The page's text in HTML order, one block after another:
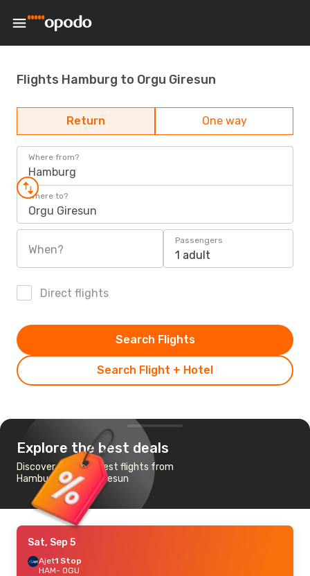
Flights Hamburg to Orgu Giresun
Return One way
Where from?
Hamburg
Where to?
Orgu Giresun
When?
Passengers
1 adult
Direct flights
Search Flight + Hotel
Search Flights
Explore the best deals
Discover the cheapest flights from
Hamburg to Orgu Giresun
Sat, Sep 5
Ajet1 Stop
HAM- OGU